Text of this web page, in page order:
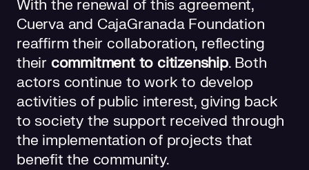
With the renewal of this agreement,
Cuerva and CajaGranada Foundation
reaffirm their collaboration, reflecting
their commitment to citizenship. Both
actors continue to work to develop
activities of public interest, giving back
to society the support received through
the implementation of projects that
benefit the community.